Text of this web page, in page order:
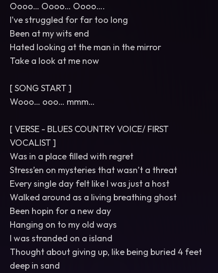
Oooo… Oooo… Oooo….
I’ve struggled for far too long
Been at my wits end
Hated looking at the man in the mirror
Take a look at me now
[ SONG START ]
Wooo… ooo… mmm…
[ VERSE - BLUES COUNTRY VOICE/ FIRST
VOCALIST ]
Was in a place filled with regret
Stress’en on mysteries that wasn’t a threat
Every single day felt like I was just a host
Walked around as a living breathing ghost
Been hopin for a new day
Hanging on to my old ways
I was stranded on a island
Thought about giving up, like being buried 4 feet
deep in sand